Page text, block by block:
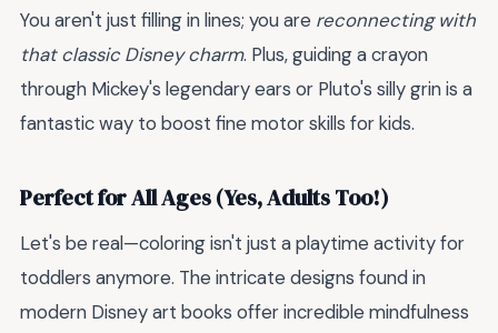
You aren't just filling in lines; you are reconnecting with
that classic Disney charm. Plus, guiding a crayon
through Mickey's legendary ears or Pluto's silly grin is a
fantastic way to boost fine motor skills for kids.
Perfect for All Ages (Yes, Adults Too!)
Let's be real—coloring isn't just a playtime activity for
toddlers anymore. The intricate designs found in
modern Disney art books offer incredible mindfulness